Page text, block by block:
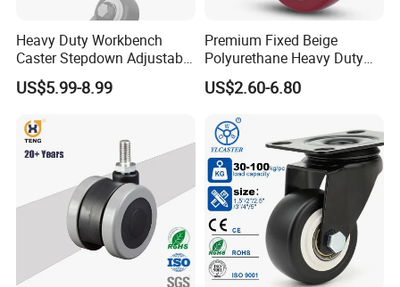
Heavy Duty Workbench
Caster Stepdown Adjustable
Polyurethane Wheel for
Industrial Table
US$5.99-8.99
Premium Fixed Beige
Polyurethane Heavy Duty
Industrial Caster
US$2.60-6.80